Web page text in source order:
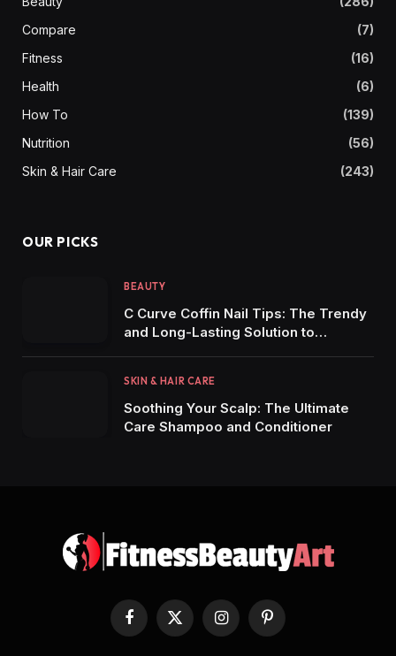
Compare
(7)
Fitness
(16)
Health
(6)
How To
(139)
Nutrition
(56)
Skin & Hair Care
(243)
OUR PICKS
BEAUTY
C Curve Coffin Nail Tips: The Trendy
and Long-Lasting Solution to
SKIN & HAIR CARE
Soothing Your Scalp: The Ultimate
Care Shampoo and Conditioner
Facebook
X
(Twitter)
InstagramPinterest